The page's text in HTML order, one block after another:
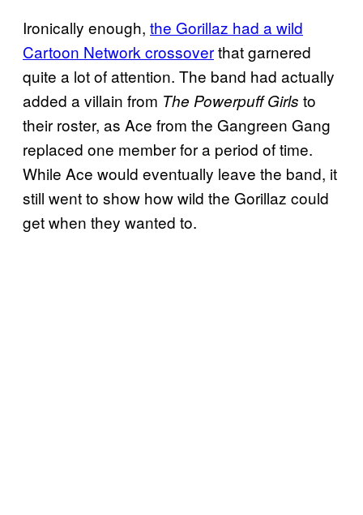
Ironically enough, the Gorillaz had a wild
Cartoon Network crossoverthat garnered
quite a lot of attention. The band had actually
added a villain from The Powerpuff Girls to
their roster, as Ace from the Gangreen Gang
replaced one member for a period of time.
While Ace would eventually leave the band, it
still went to show how wild the Gorillaz could
get when they wanted to.